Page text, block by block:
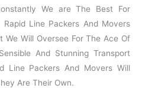
We are The Best For
Line Packers And Movers
We Will Oversee For The Ace Of
And Stunning Transport
Line Packers And Movers Will
Are Their Own.